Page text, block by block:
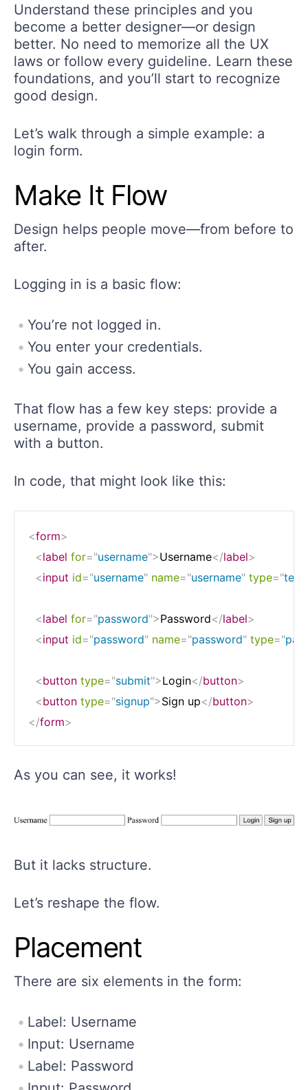
Understand these principles and you
become a better designer—or design
better. No need to memorize all the UX
laws or follow every guideline. Learn these
foundations, and you’ll start to recognize
good design.
Let’s walk through a simple example: a
login form.
Make It Flow
Design helps people move—from before to
after.
Logging in is a basic flow:
You’re not logged in.
You enter your credentials.
You gain access.
That flow has a few key steps: provide a
username, provide a password, submit
with a button.
In code, that might look like this:
<form>
<label for="username">Username</label>
<input id="username" name="username" type="text
<label for="password">Password</label>
<input id="password" name="password" type="
<button type="submit">Login</button>
<button type="signup">Sign up</button>
</form>
As you can see, it works!
But it lacks structure.
Let’s reshape the flow.
Placement
There are six elements in the form:
Label: Username
Input: Username
Label: Password